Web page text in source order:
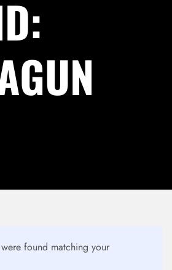
found matching your
LOG IN